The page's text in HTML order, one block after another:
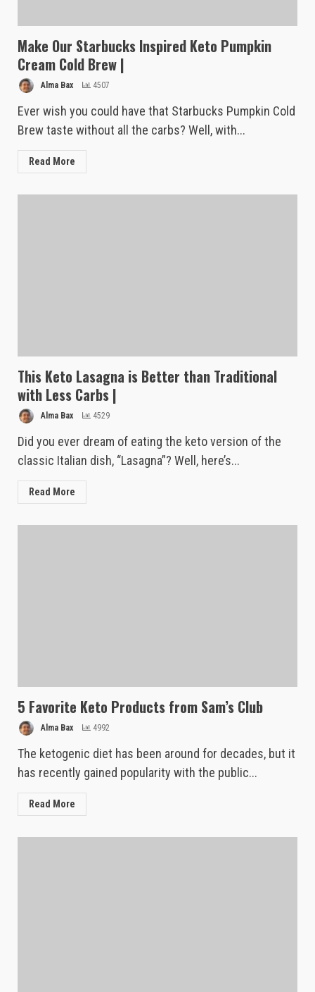
Make Our Starbucks Inspired Keto Pumpkin
Cream Cold Brew |
Alma Bax 4507
Ever wish you could have that Starbucks Pumpkin Cold
Brew taste without all the carbs? Well, with...
Read More
This Keto Lasagna is Better than Traditional
with Less Carbs |
Alma Bax 4529
Did you ever dream of eating the keto version of the
classic Italian dish, “Lasagna”? Well, here’s...
Read More
5 Favorite Keto Products from Sam’s Club
Alma Bax 4992
The ketogenic diet has been around for decades, but it
has recently gained popularity with the public...
Read More